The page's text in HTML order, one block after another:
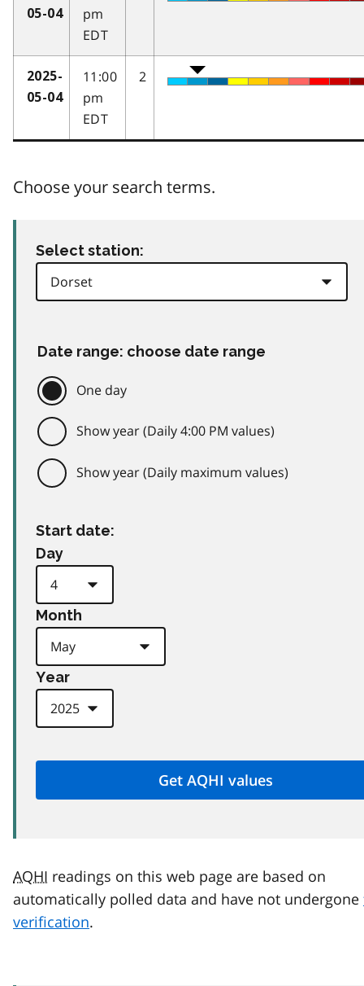
05-04
pm
EDT
2025-
05-04
11:00
pm
EDT
2
Choose your search terms.
Select station:
Date range: choose date range
One day
Show year (Daily 4:00 PM values)
Show year (Daily maximum values)
Start date:
Day
Month
Year
AQHI readings on this web page are based on
automatically polled data and have not undergone
verification.